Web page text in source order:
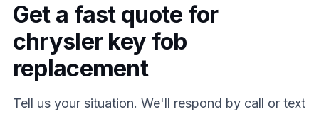
Get a fast quote for
chrysler key fob
replacement
Tell us your situation. We'll respond by call or text